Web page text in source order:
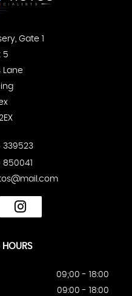
Gate 1
5
Lane
339523
HOURS
09;00 - 18:00
09:00 - 18:00